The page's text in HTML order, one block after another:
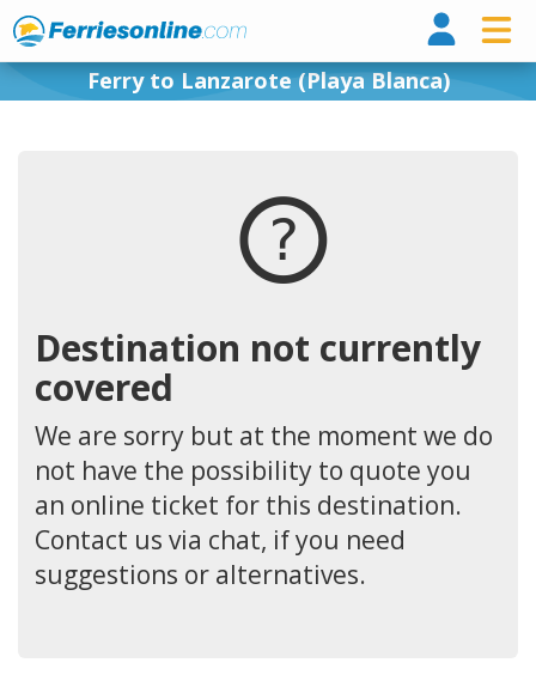
Ferry to Lanzarote (Playa Blanca)
Destination not currently
covered
We are sorry but at the moment we do
not have the possibility to quote you
an online ticket for this destination.
Contact us via chat, if you need
suggestions or alternatives.